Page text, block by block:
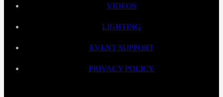
VIDEOS
LIGHTING
EVENT SUPPORT
PRIVACY POLICY